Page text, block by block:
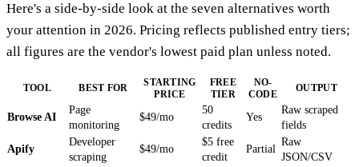
Here's a side-by-side look at the seven alternatives worth
your attention in 2026. Pricing reflects published entry tiers;
all figures are the vendor's lowest paid plan unless noted.
TOOL BEST FOR
STARTING
PRICE
FREE
TIER
NO-
CODE
OUTPUT
Browse AI
Page
monitoring
$49/mo
50
credits
Yes
Raw scraped
fields
Apify
Developer
scraping
$49/mo
$5 free
credit
Partial
Raw
JSON/CSV